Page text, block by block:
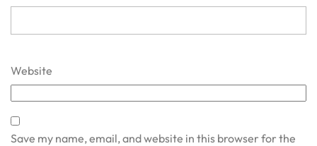
Website
Save my name, email, and website in this browser for the